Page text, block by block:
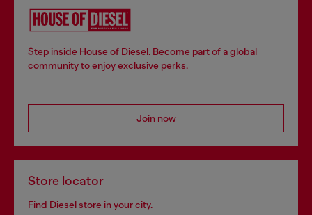
Step inside House of Diesel. Become part of a global
community to enjoy exclusive perks.
Join now
Store locator
Find Diesel store in your city.